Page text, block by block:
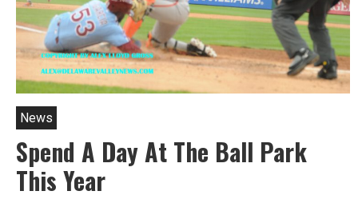
News
Spend A Day At The Ball Park
This Year